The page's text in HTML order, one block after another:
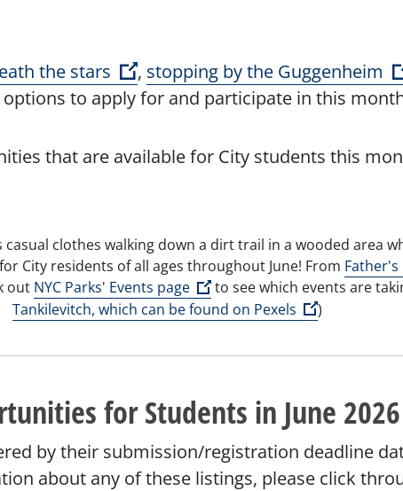
the stars (Open external link)
, stopping by the Guggenheim
to apply for and participate in this
that are available for City students this
City residents of all ages throughout June! From Father's
link)
out NYC Parks' Events page (Open external link)
to see which events are
Tankilevitch, which can be found on Pexels
(Open
)
for Students in June 2026
by their submission/registration deadline
about any of these listings, please click